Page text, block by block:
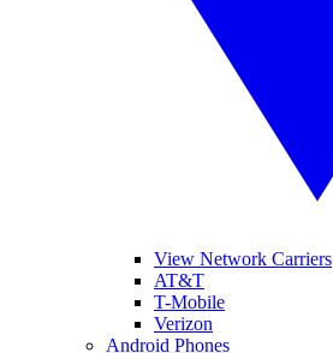
View Network Carriers
AT&T
T-Mobile
Verizon
Android Phones